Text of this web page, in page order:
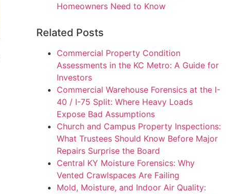
Homeowners Need to Know
Related Posts
Commercial Property Condition
Assessments in the KC Metro: A Guide for
Investors
Commercial Warehouse Forensics at the I-
40 / I-75 Split: Where Heavy Loads
Expose Bad Assumptions
Church and Campus Property Inspections:
What Trustees Should Know Before Major
Repairs Surprise the Board
Central KY Moisture Forensics: Why
Vented Crawlspaces Are Failing
Mold, Moisture, and Indoor Air Quality: